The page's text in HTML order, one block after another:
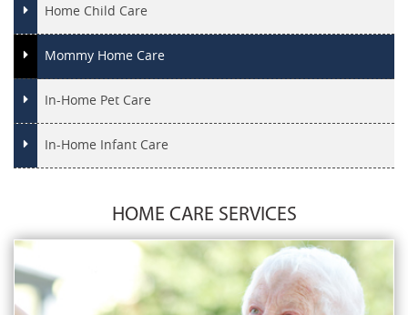
Home Child Care
Mommy Home Care
In-Home Pet Care
In-Home Infant Care
HOME CARE SERVICES